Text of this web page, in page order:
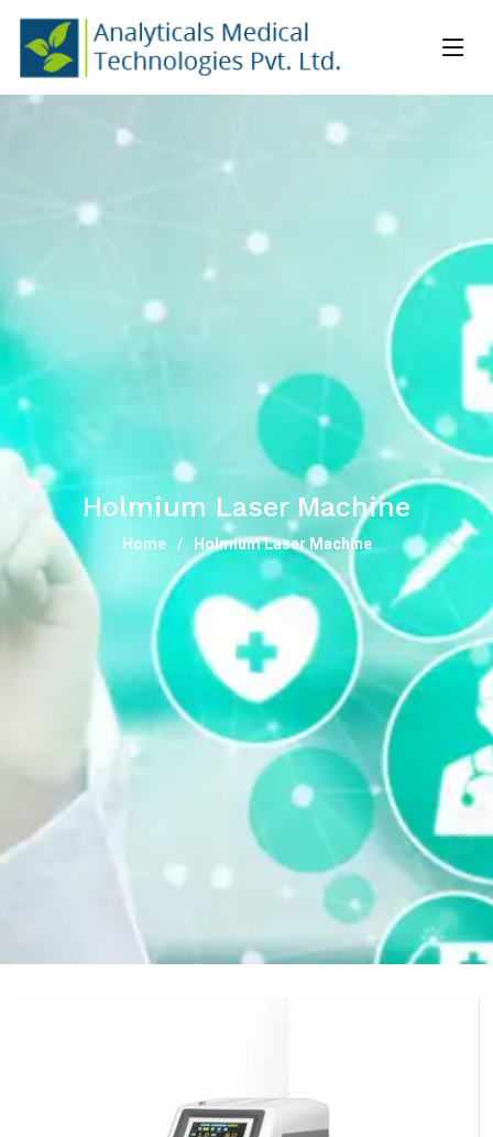
Holmium Laser Machine
Home Holmium Laser Machine